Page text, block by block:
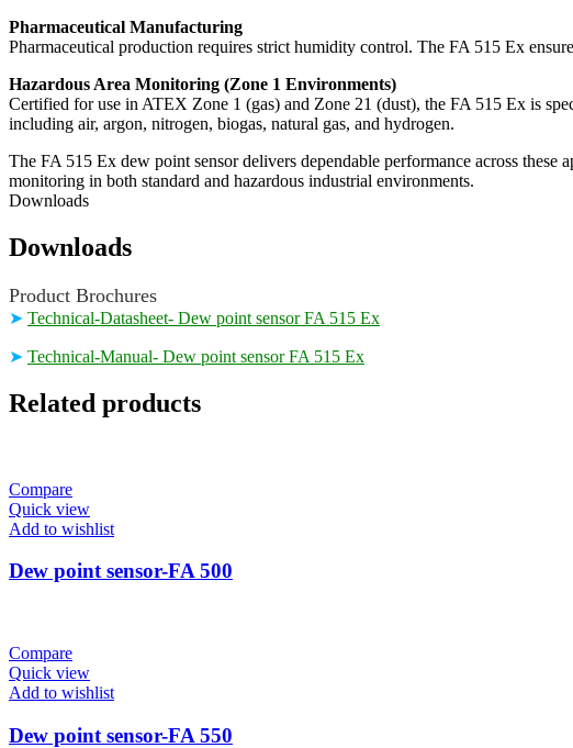
Pharmaceutical Manufacturing
Pharmaceutical production requires strict humidity control. The FA 515 Ex
Hazardous Area Monitoring (Zone 1 Environments)
Certified for use in ATEX Zone 1 (gas) and Zone 21 (dust), the FA 515 Ex is
including air, argon, nitrogen, biogas, natural gas, and hydrogen.
The FA 515 Ex dew point sensor delivers dependable performance across
monitoring in both standard and hazardous industrial environments.
Downloads
Downloads
Product Brochures
➤ Technical-Datasheet- Dew point sensor FA 515 Ex
➤ Technical-Manual- Dew point sensor FA 515 Ex
Related products
Compare
Quick view
Add to wishlist
Dew point sensor-FA 500
Compare
Quick view
Add to wishlist
Dew point sensor-FA 550